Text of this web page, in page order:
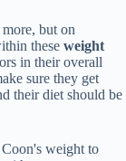
but on
these weight
in their overall
sure they get
their diet should be
weight to